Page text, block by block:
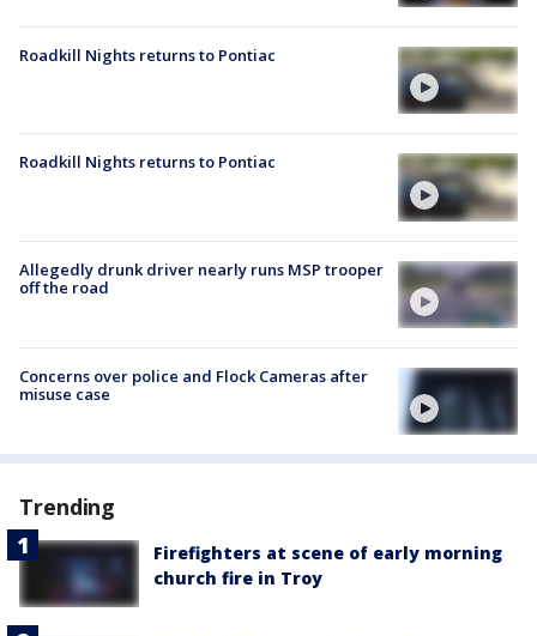
Roadkill Nights returns to Pontiac
Roadkill Nights returns to Pontiac
Allegedly drunk driver nearly runs MSP trooper
off the road
Concerns over police and Flock Cameras after
misuse case
Trending
Firefighters at scene of early morning
church fire in Troy